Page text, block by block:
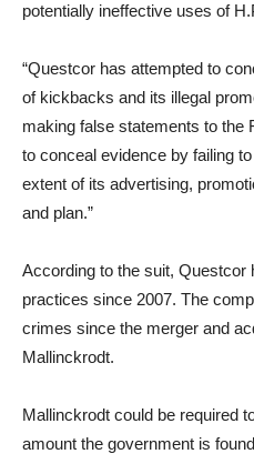
potentially ineffective uses of
“Questcor has attempted to
of kickbacks and its illegal
making false statements to the
to conceal evidence by failing
extent of its advertising,
and plan.”
According to the suit, Questcor
practices since 2007. The
crimes since the merger and
Mallinckrodt.
Mallinckrodt could be required
amount the government is